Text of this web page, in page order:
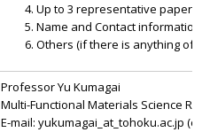
Up to 3 representative papers
Name and Contact information
Others (if there is anything of
Professor Yu Kumagai
Multi-Functional Materials Science
E-mail: yukumagai_at_tohoku.ac.jp